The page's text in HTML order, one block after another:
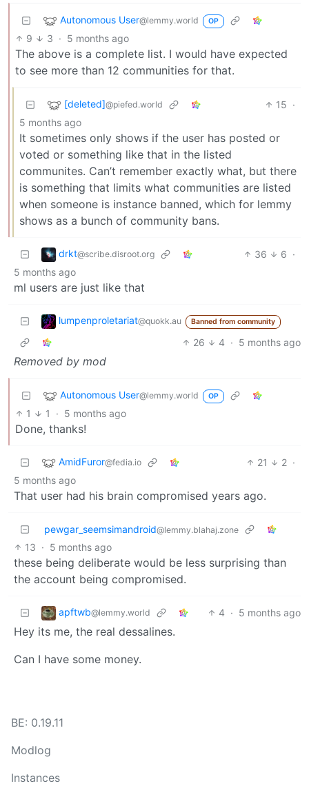
Autonomous User@lemmy.world OP
9 3 · 5 months ago
The above is a complete list. I would have expected
to see more than 12 communities for that.
[deleted]@piefed.world 15 ·
5 months ago
It sometimes only shows if the user has posted or
voted or something like that in the listed
communites. Can’t remember exactly what, but there
is something that limits what communities are listed
when someone is instance banned, which for lemmy
shows as a bunch of community bans.
drkt@scribe.disroot.org 36 6 ·
5 months ago
ml users are just like that
lumpenproletariat@quokk.au Banned from community
26 4 · 5 months ago
Removed by mod
Autonomous User@lemmy.world OP
1 1 · 5 months ago
Done, thanks!
AmidFuror@fedia.io 21 2 ·
5 months ago
That user had his brain compromised years ago.
pewgar_seemsimandroid@lemmy.blahaj.zone
13 · 5 months ago
these being deliberate would be less surprising than
the account being compromised.
apftwb@lemmy.world 4 · 5 months ago
Hey its me, the real dessalines.
Can I have some money.
BE: 0.19.11
Modlog
Instances